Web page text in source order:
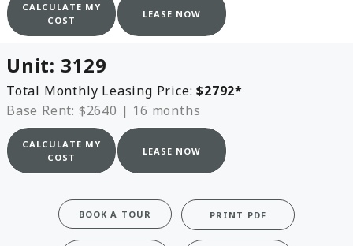
CALCULATE MY
COST
LEASE NOW
Unit: 3129
Total Monthly Leasing Price: $2792*
Base Rent: $2640 | 16 months
CALCULATE MY
COST
LEASE NOW
BOOK A TOUR PRINT PDF